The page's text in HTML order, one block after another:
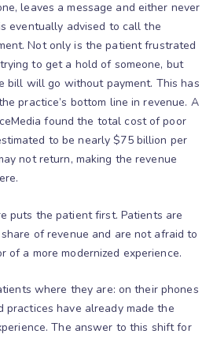
leaves a message and either never
eventually advised to call the
Not only is the patient frustrated
to get a hold of someone, but
bill will go without payment. This has
practice’s bottom line in revenue. A
foundthe total cost of poor
to be nearly $75 billion per
not return, making the revenue
puts the patient first. Patients are
of revenue and are not afraid to
of a more modernized experience.
where they are: on their phones
practices have already made the
The answer to this shift for